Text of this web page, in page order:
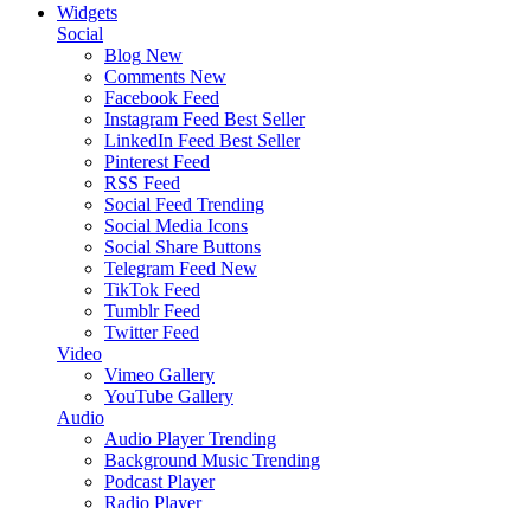
Widgets
Social
Blog New
Comments New
Facebook Feed
Instagram Feed Best Seller
LinkedIn Feed Best Seller
Pinterest Feed
RSS Feed
Social Feed Trending
Social Media Icons
Social Share Buttons
Telegram Feed New
TikTok Feed
Tumblr Feed
Twitter Feed
Video
Vimeo Gallery
YouTube Gallery
Audio
Audio Player Trending
Background Music Trending
Podcast Player
Radio Player